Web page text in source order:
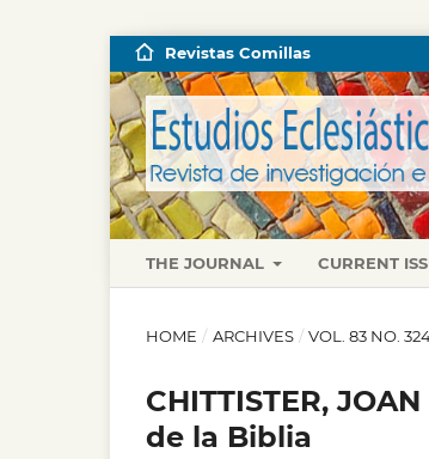
THE JOURNAL CURRENT
Revistas Comillas
HOME / ARCHIVES / VOL. 83 NO.
CHITTISTER,
de la Biblia